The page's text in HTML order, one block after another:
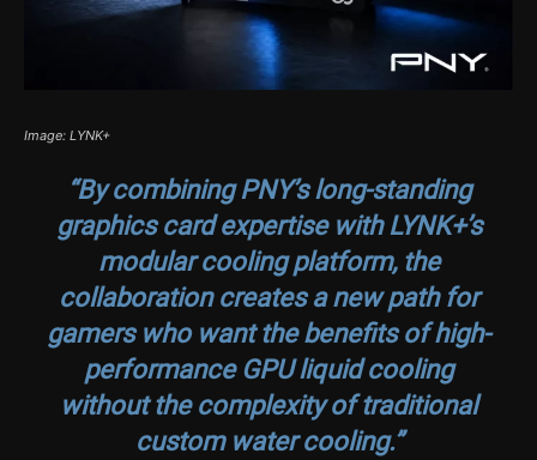
Image: LYNK+
“By combining PNY’s long-standing
graphics card expertise with LYNK+’s
modular cooling platform, the
collaboration creates a new path for
gamers who want the benefits of high-
performance GPU liquid cooling
without the complexity of traditional
custom water cooling.”